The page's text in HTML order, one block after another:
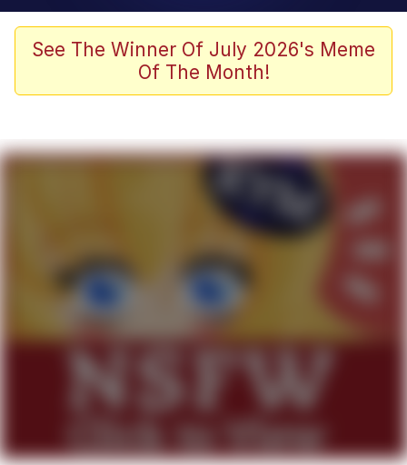
Zesty Drake
He Was Whipping Up Shit In A Kettle /
Evelyn Smith Smiling /
Evelynsmithhhhh Stare
My Father-In-Law Is A Builder / We
Can't, We Don't Know How To Do It
Jacob Batalon CEO of Sex
See The Winner Of July 2026's Meme
Of The Month!